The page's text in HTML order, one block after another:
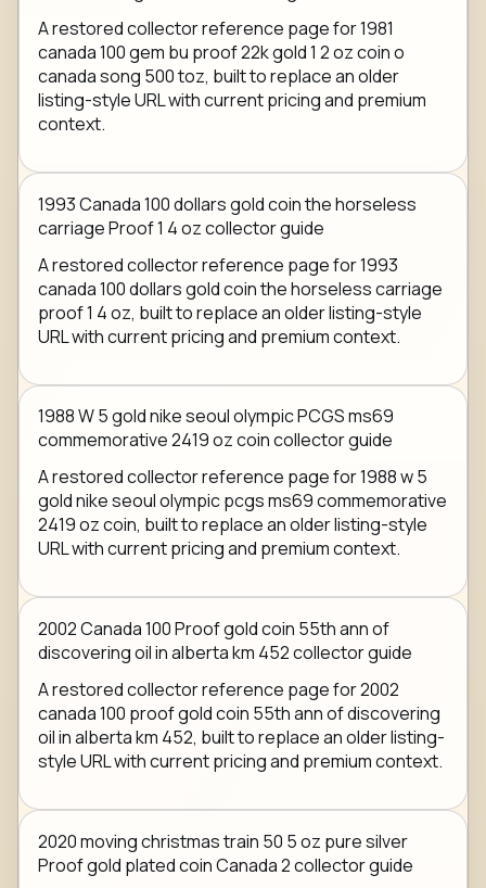
A restored collector reference page for 1981
canada 100 gem bu proof 22k gold 1 2 oz coin o
canada song 500 toz, built to replace an older
listing-style URL with current pricing and premium
context.
1993 Canada 100 dollars gold coin the horseless
carriage Proof 1 4 oz collector guide
A restored collector reference page for 1993
canada 100 dollars gold coin the horseless carriage
proof 1 4 oz, built to replace an older listing-style
URL with current pricing and premium context.
1988 W 5 gold nike seoul olympic PCGS ms69
commemorative 2419 oz coin collector guide
A restored collector reference page for 1988 w 5
gold nike seoul olympic pcgs ms69 commemorative
2419 oz coin, built to replace an older listing-style
URL with current pricing and premium context.
2002 Canada 100 Proof gold coin 55th ann of
discovering oil in alberta km 452 collector guide
A restored collector reference page for 2002
canada 100 proof gold coin 55th ann of discovering
oil in alberta km 452, built to replace an older listing-
style URL with current pricing and premium context.
2020 moving christmas train 50 5 oz pure silver
Proof gold plated coin Canada 2 collector guide